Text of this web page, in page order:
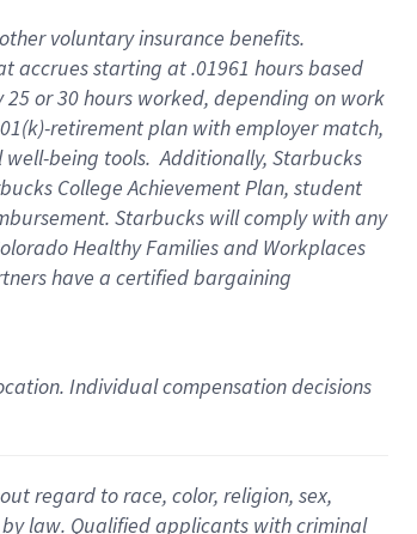
other voluntary insurance benefits.
accrues starting at .01961 hours based
25 or 30 hours worked, depending on work
retirementplan with employer match,
well-being tools.Additionally, Starbucks
College Achievement Plan, student
Starbucks willcomply withany
Healthy Families and Workplaces
have a certified bargaining
Individual compensation decisions
regard to race, color, religion, sex,
law. Qualified applicants with criminal